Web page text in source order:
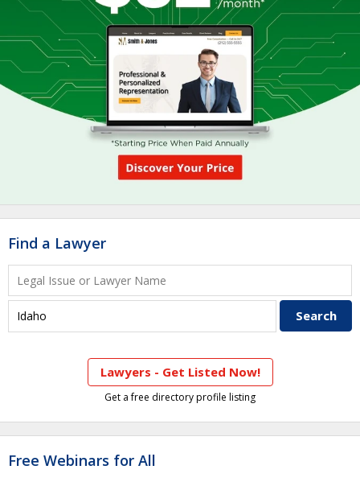
Find a Lawyer
Lawyers - Get Listed Now!
Get a free directory profile listing
Free Webinars for All